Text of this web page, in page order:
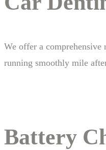
We offer a comprehensive
running smoothly mile
Battery